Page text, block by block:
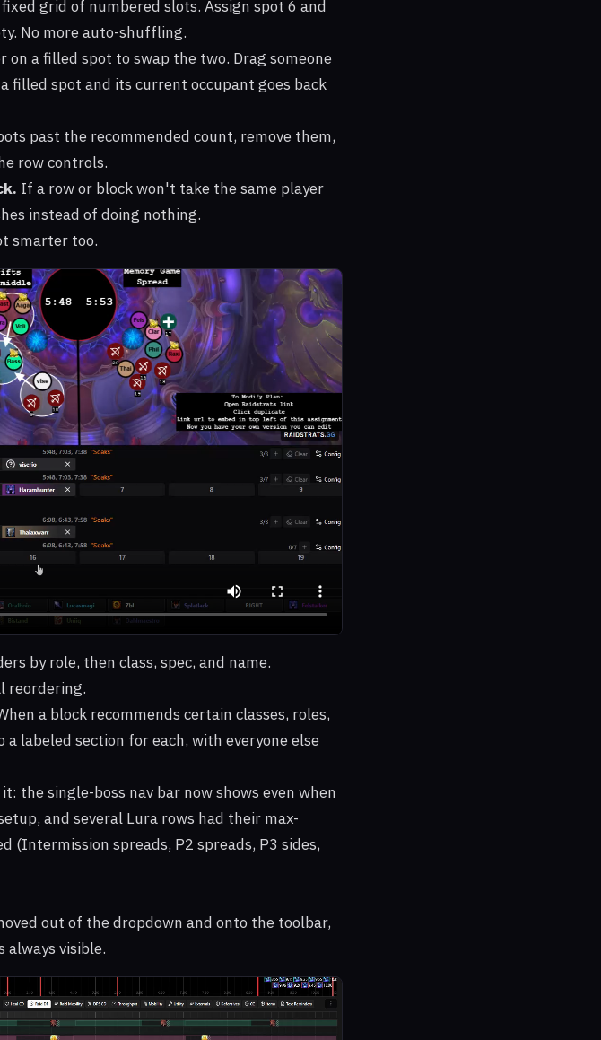
fixed grid of numbered slots. Assign spot 6 and
No more auto-shuffling.
on a filled spot to swap the two. Drag someone
filled spot and its current occupant goes back
past the recommended count, remove them,
row controls.
If a row or block won't take the same player
instead of doing nothing.
smarter too.
by role, then class, spec, and name.
reordering.
a block recommends certain classes, roles,
labeled section for each, with everyone else
the single-boss nav bar now shows even when
and several Lura rows had their max-
(Intermission spreads, P2 spreads, P3 sides,
out of the dropdown and onto the toolbar,
always visible.